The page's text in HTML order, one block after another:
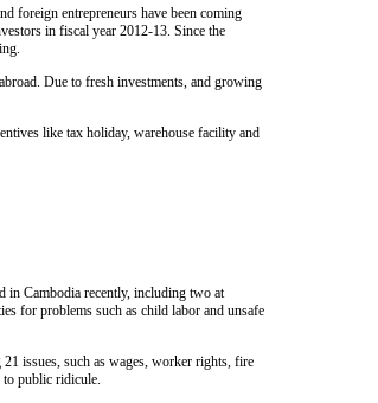
foreign entrepreneurs have been coming
in fiscal year 2012-13. Since the
Due to fresh investments, and growing
like tax holiday, warehouse facility and
in Cambodia recently, including two at
for problems such as child labor and unsafe
issues, such as wages, worker rights, fire
to public ridicule.